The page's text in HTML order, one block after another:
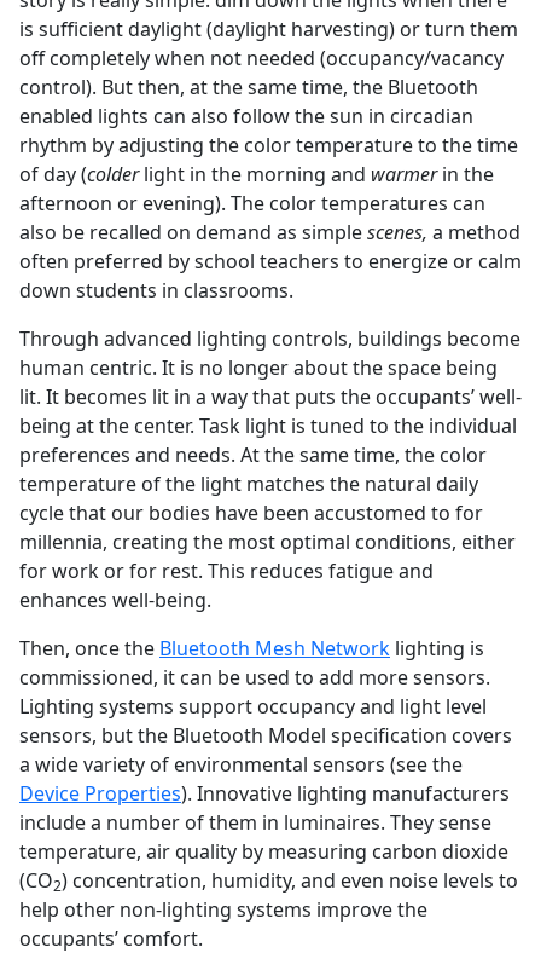
is sufficient daylight (daylight harvesting) or turn them
off completely when not needed (occupancy/vacancy
control). But then, at the same time, the Bluetooth
enabled lights can also follow the sun in circadian
rhythm by adjusting the color temperature to the time
of day (colderlight in the morning and warmerin the
afternoon or evening). The color temperatures can
also be recalled on demand as simplescenes, a method
often preferred by school teachers to energize or calm
down students in classrooms.
Through advanced lighting controls, buildings become
human centric. It is no longer about the space being
lit. It becomes lit in a way that puts the occupants’ well-
being at the center. Task light is tuned to the individual
preferences and needs. At the same time, the color
temperature of the light matches the natural daily
cycle that our bodies have been accustomed to for
millennia, creating the most optimal conditions, either
for work or for rest. This reduces fatigue and
enhances well-being.
Then, once the Bluetooth Mesh Network lighting is
commissioned, it can be used to add more sensors.
Lighting systems support occupancy and light level
sensors, but the Bluetooth Model specification covers
a wide variety of environmental sensors (see the
Device Properties). Innovative lighting manufacturers
include a number of them in luminaires. They sense
temperature, air quality by measuring carbon dioxide
(CO2) concentration, humidity, and even noise levels to
help other non-lighting systems improve the
occupants’ comfort.